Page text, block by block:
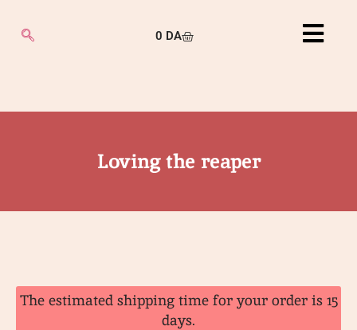
0 DA
Loving the reaper
The estimated shipping time for your order is 15
days.